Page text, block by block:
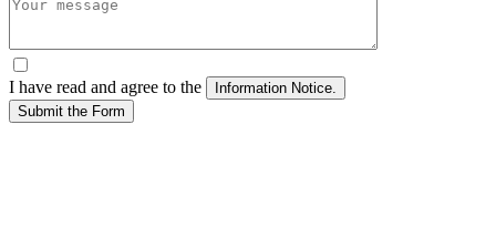
I have read and agree to the
Submit the Form